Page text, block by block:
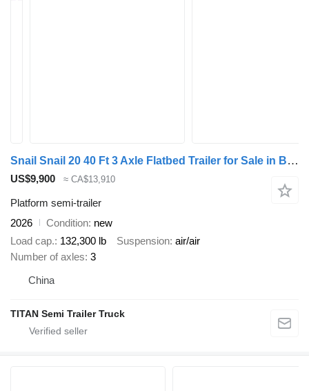
Snail Snail 20 40 Ft 3 Axle Flatbed Trailer for Sale in Burkina Faso
US$9,900 ≈ CA$13,910
Platform semi-trailer
2026
Condition new
Load cap. 132,300 lb Suspension air/air
Number of axles 3
China
TITAN Semi Trailer Truck